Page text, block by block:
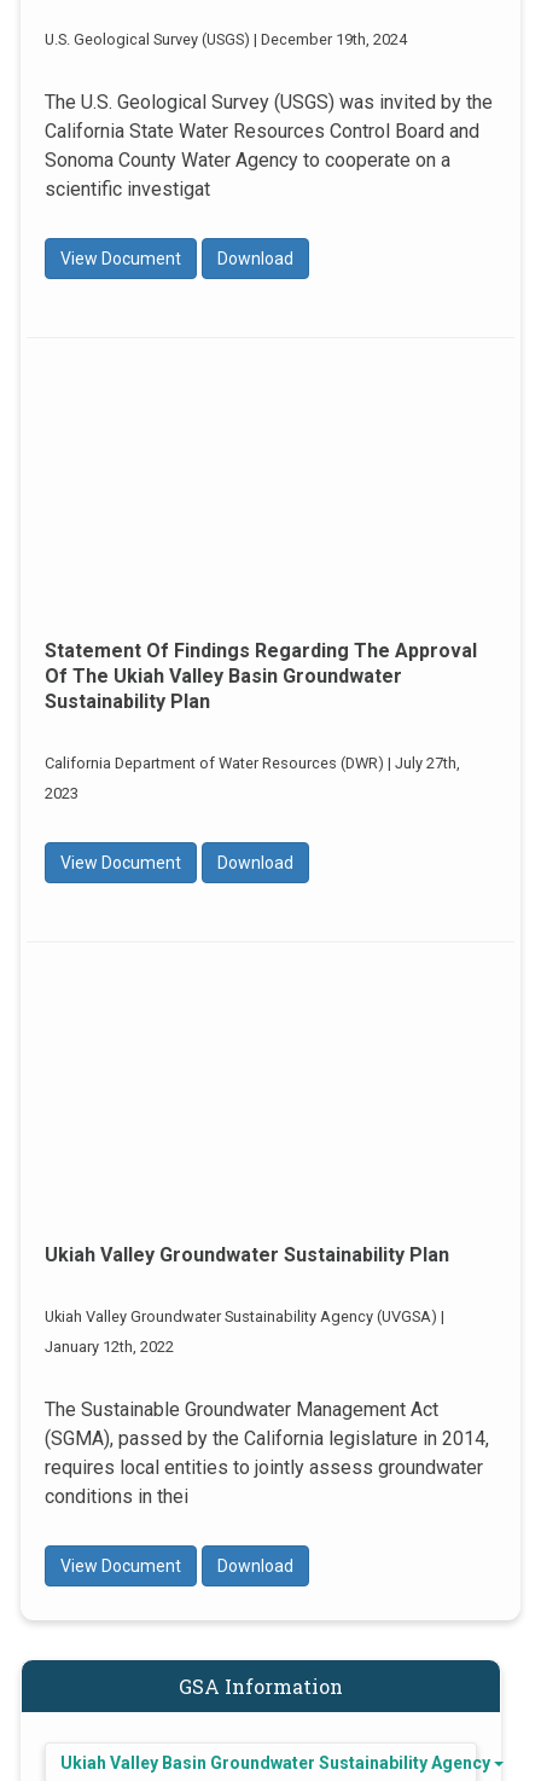
U.S. Geological Survey (USGS) | December 19th, 2024
The U.S. Geological Survey (USGS) was invited by the
California State Water Resources Control Board and
Sonoma County Water Agency to cooperate on a
scientific investigat
View Document Download
Statement Of Findings Regarding The Approval
Of The Ukiah Valley Basin Groundwater
Sustainability Plan
California Department of Water Resources (DWR) | July 27th,
2023
View Document Download
Ukiah Valley Groundwater Sustainability Plan
Ukiah Valley Groundwater Sustainability Agency (UVGSA) |
January 12th, 2022
The Sustainable Groundwater Management Act
(SGMA), passed by the California legislature in 2014,
requires local entities to jointly assess groundwater
conditions in thei
View Document Download
GSA Information
Ukiah Valley Basin Groundwater Sustainability Agency